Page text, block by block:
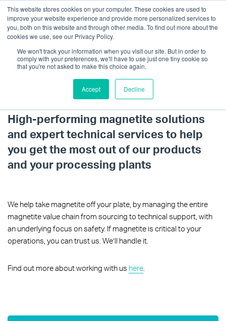
This website stores cookies on your computer. These cookies are used to
improve your website experience and provide more personalized services to
you, both on this website and through other media. To find out more about the
cookies we use, see our Privacy Policy.
We won't track your information when you visit our site. But in order to
comply with your preferences, we'll have to use just one tiny cookie so
that you're not asked to make this choice again.
Accept Decline
Magnetite Solutions
High-performing magnetite solutions
and expert technical services to help
you get the most out of our products
and your processing plants
We help take magnetite off your plate, by managing the entire
magnetite value chain from sourcing to technical support, with
an underlying focus on safety. If magnetite is critical to your
operations, you can trust us. We’ll handle it.
Find out more about working with us here